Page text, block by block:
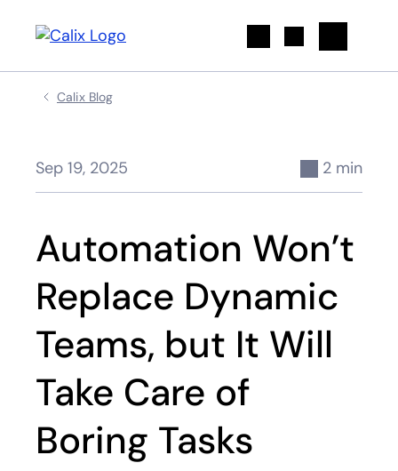
Calix Blog
Sep 19, 2025 2 min
Automation Won’t
Replace Dynamic
Teams, but It Will
Take Care of
Boring Tasks